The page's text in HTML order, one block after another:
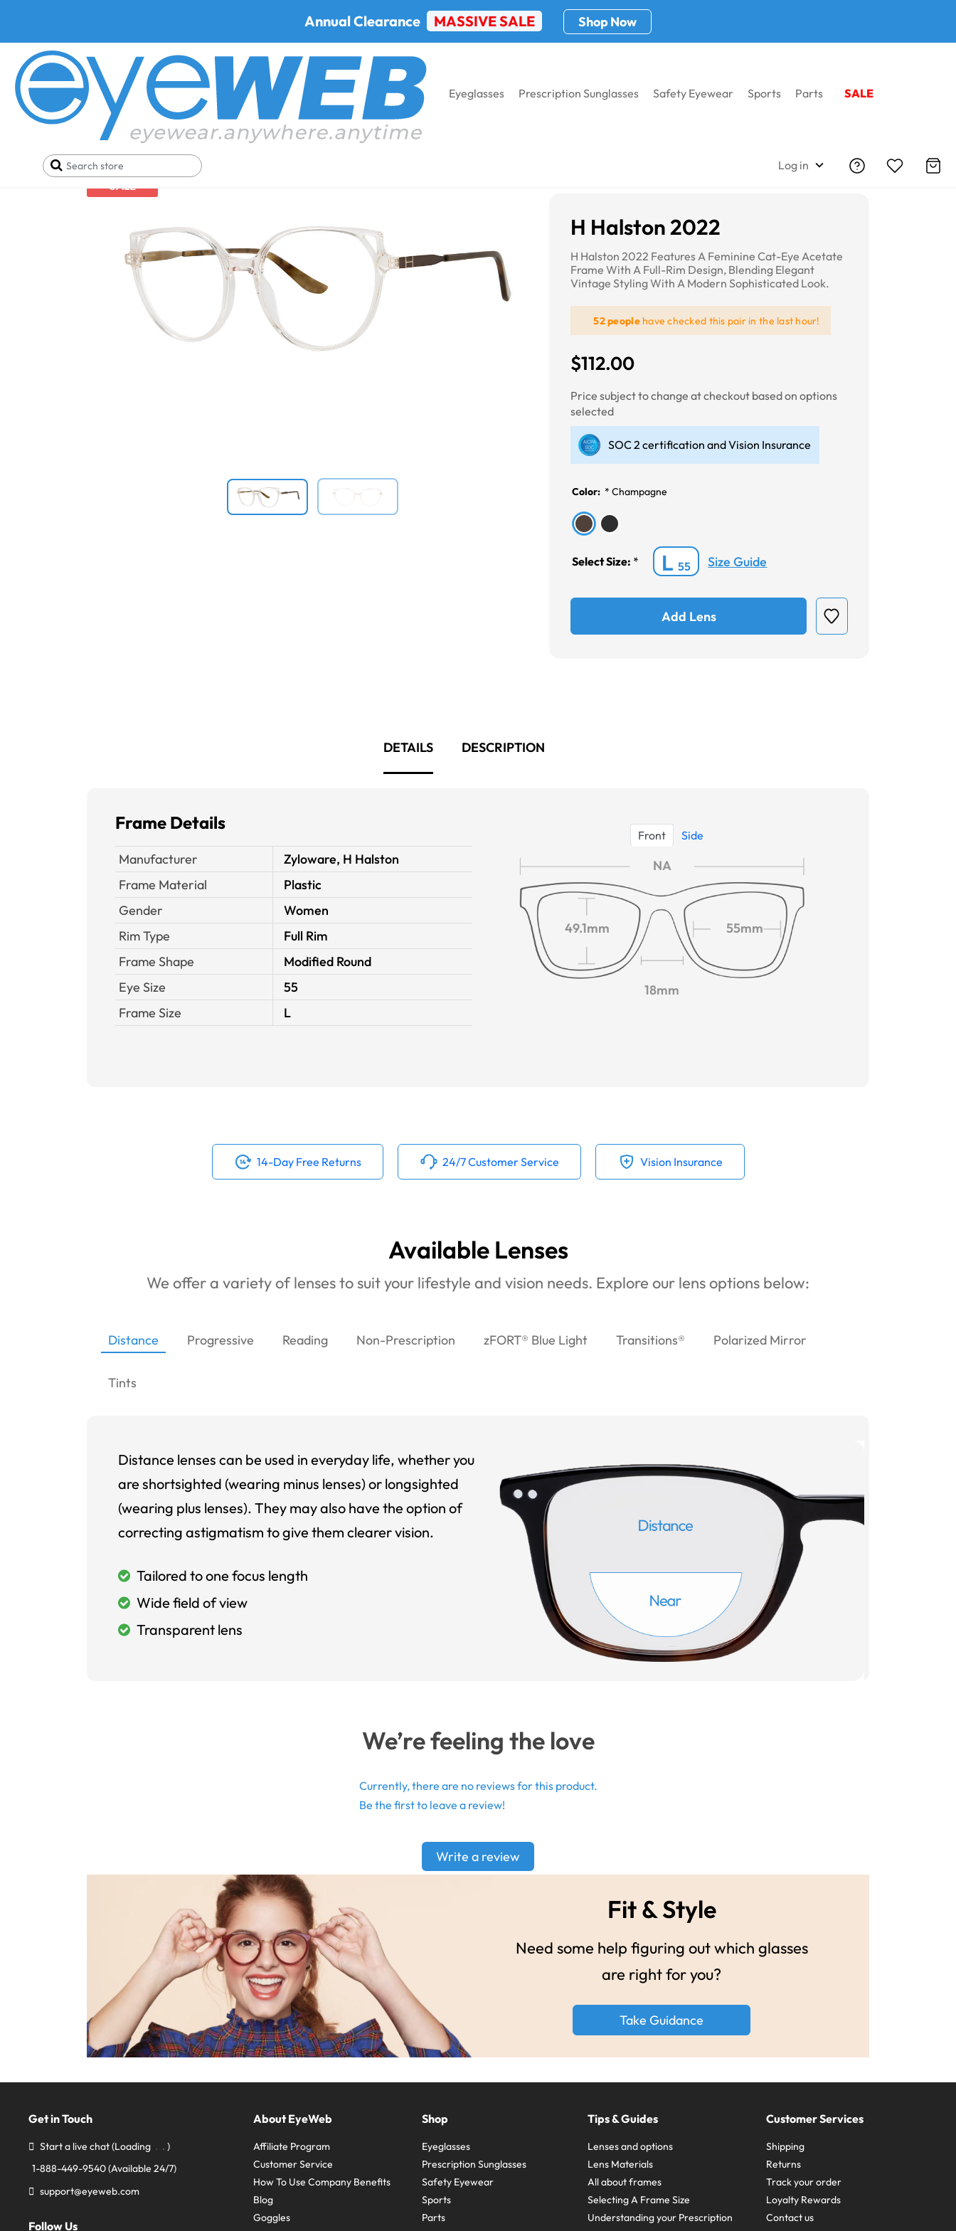
Annual Clearance MASSIVE SALE Shop Now
Eyeglasses Prescription Sunglasses Safety Eyewear Sports Parts SALE
Log in
Home Eyeglasses H Halston 2022
SALE
H Halston 2022
H Halston 2022 Features A Feminine Cat-Eye Acetate
Frame With A Full-Rim Design, Blending Elegant
Vintage Styling With A Modern Sophisticated Look.
52 peoplehave checked this pair in the last hour!
$112.00
Price subject to change at checkout based on options
selected
SOC 2 certification and Vision Insurance
Color: * Champagne
Select Size: * L55 Size Guide
Add Lens
DETAILS DESCRIPTION
Frame Details
Manufacturer
Zyloware, H Halston
Frame Material
Plastic
Gender
Women
Rim Type
Full Rim
Frame Shape
Modified Round
Eye Size
55
Frame Size
L
Front Side
NA
49.1mm 55mm
18mm
14-Day Free Returns 24/7 Customer Service Vision Insurance
Available Lenses
We offer a variety of lenses to suit your lifestyle and vision needs. Explore our lens options below:
Distance Progressive Reading Non-Prescription zFORT® Blue Light Transitions® Polarized Mirror
Tints
Distance lenses can be used in everyday life, whether you
are shortsighted (wearing minus lenses) or longsighted
(wearing plus lenses). They may also have the option of
correcting astigmatism to give them clearer vision.
Tailored to one focus length
Wide field of view
Transparent lens
We’re feeling the love
Currently, there are no reviews for this product.
Be the first to leave a review!
Write a review
Fit & Style
Need some help figuring out which glasses
are right for you?
Take Guidance
Get in Touch
Start a live chat(Loading
)
1-888-449-9540(Available 24/7)
support@eyeweb.com
Follow Us
About EyeWeb
Affiliate Program
Customer Service
How To Use Company Benefits
Blog
Goggles
Shop
Eyeglasses
Prescription Sunglasses
Safety Eyewear
Sports
Parts
Tips & Guides
Lenses and options
Lens Materials
All about frames
Selecting A Frame Size
Understanding your Prescription
Customer Services
Shipping
Returns
Track your order
Loyalty Rewards
Contact us